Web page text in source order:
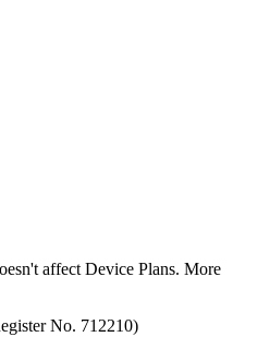
affect Device Plans. More
No. 712210)